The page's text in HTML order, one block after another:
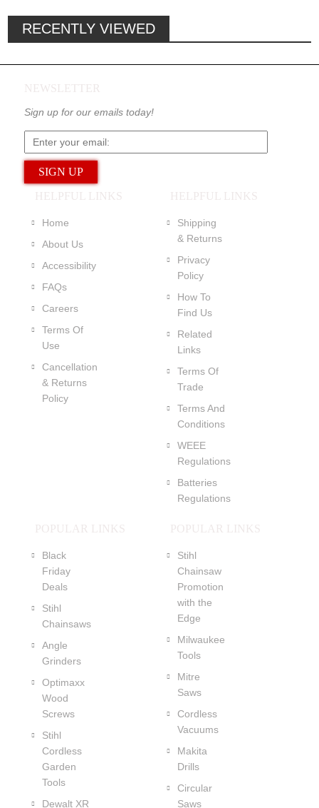
RECENTLY VIEWED
NEWSLETTER
Sign up for our emails today!
HELPFUL LINKS
Home
About Us
Accessibility
FAQs
Careers
Terms Of
Use
Cancellation
& Returns
Policy
HELPFUL LINKS
Shipping
& Returns
Privacy
Policy
How To
Find Us
Related
Links
Terms Of
Trade
Terms And
Conditions
WEEE
Regulations
Batteries
Regulations
POPULAR LINKS
Black
Friday
Deals
Stihl
Chainsaws
Angle
Grinders
Optimaxx
Wood
Screws
Stihl
Cordless
Garden
Tools
Dewalt XR
POPULAR LINKS
Stihl
Chainsaw
Promotion
with the
Edge
Milwaukee
Tools
Mitre
Saws
Cordless
Vacuums
Makita
Drills
Circular
Saws